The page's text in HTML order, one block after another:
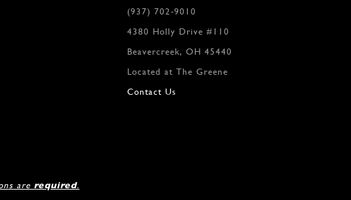
are required.
(937) 702‑9010
4380 Holly Drive #110
Beavercreek, OH 45440
Located at The Greene
Contact Us